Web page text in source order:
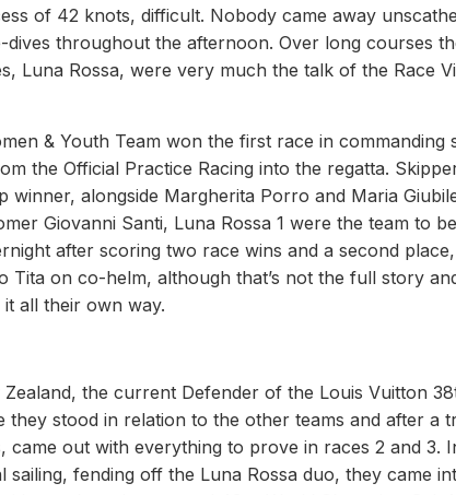
of 42 knots, difficult. Nobody came away
dives throughout the afternoon. Over long courses
Luna Rossa, were very much the talk of the Race
& Youth Team won the first race in
the Official Practice Racing into the regatta.
winner, alongside Margherita Porro and Maria
Giovanni Santi, Luna Rossa 1 were the team to
after scoring two race wins and a second
Tita on co-helm, although that’s not the full story
it all their own way.
Zealand, the current Defender of the Louis Vuitton
they stood in relation to the other teams and after a
came out with everything to prove in races 2 and 3.
sailing, fending off the Luna Rossa duo, they came